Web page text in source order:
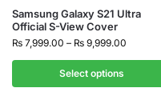
Samsung Galaxy S21 Ultra
Official S-View Cover
₨ 7,999.00 – ₨ 9,999.00
Select options